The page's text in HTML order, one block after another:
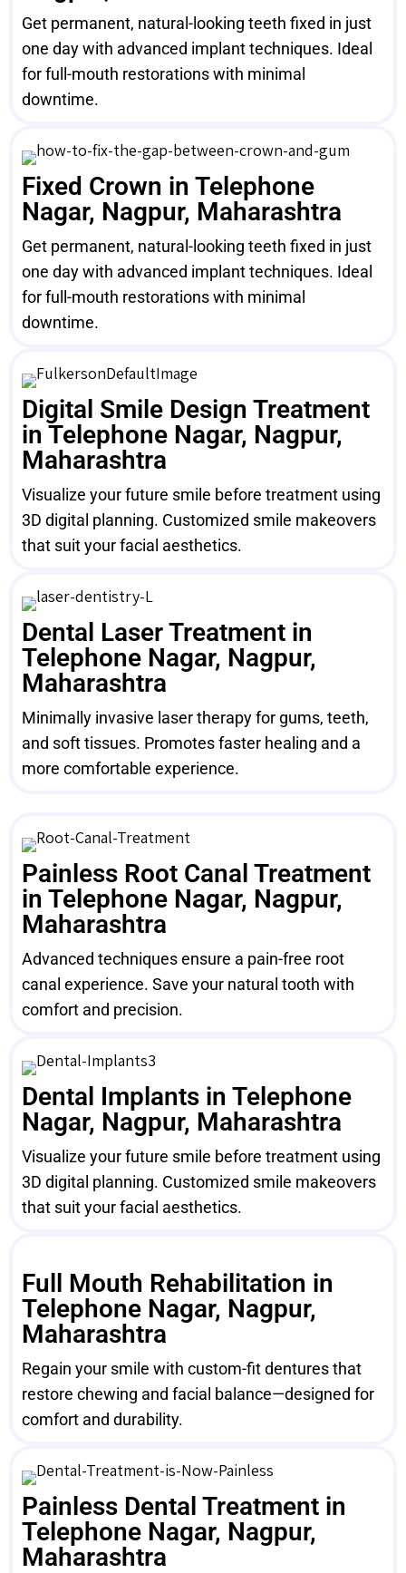
Get permanent, natural-looking teeth fixed in just
one day with advanced implant techniques. Ideal
for full-mouth restorations with minimal
downtime.
Fixed Crown in Telephone
Nagar, Nagpur, Maharashtra
Get permanent, natural-looking teeth fixed in just
one day with advanced implant techniques. Ideal
for full-mouth restorations with minimal
downtime.
Digital Smile Design Treatment
in Telephone Nagar, Nagpur,
Maharashtra
Visualize your future smile before treatment using
3D digital planning. Customized smile makeovers
that suit your facial aesthetics.
Dental Laser Treatment in
Telephone Nagar, Nagpur,
Maharashtra
Minimally invasive laser therapy for gums, teeth,
and soft tissues. Promotes faster healing and a
more comfortable experience.
Painless Root Canal Treatment
in Telephone Nagar, Nagpur,
Maharashtra
Advanced techniques ensure a pain-free root
canal experience. Save your natural tooth with
comfort and precision.
Dental Implants in Telephone
Nagar, Nagpur, Maharashtra
Visualize your future smile before treatment using
3D digital planning. Customized smile makeovers
that suit your facial aesthetics.
Full Mouth Rehabilitation in
Telephone Nagar, Nagpur,
Maharashtra
Regain your smile with custom-fit dentures that
restore chewing and facial balance—designed for
comfort and durability.
Painless Dental Treatment in
Telephone Nagar, Nagpur,
Maharashtra